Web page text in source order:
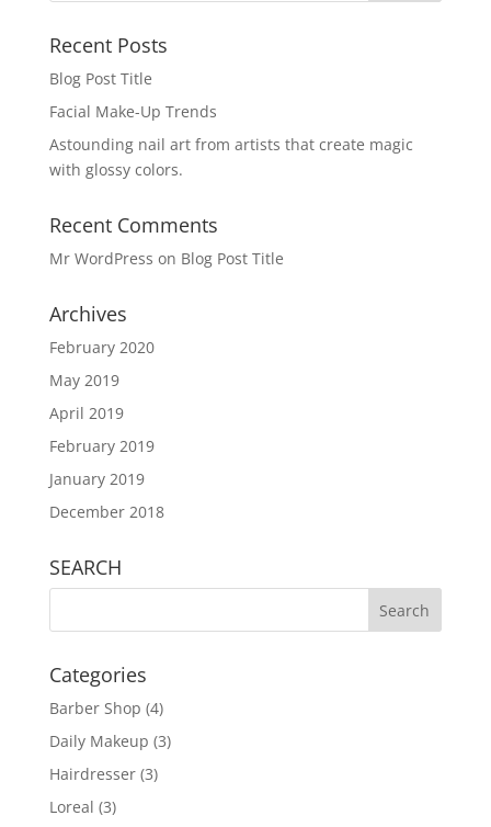
Recent Posts
Blog Post Title
Facial Make-Up Trends
Astounding nail art from artists that create magic
with glossy colors.
Recent Comments
Mr WordPress on Blog Post Title
Archives
February 2020
May 2019
April 2019
February 2019
January 2019
December 2018
SEARCH
Categories
Barber Shop (4)
Daily Makeup (3)
Hairdresser(3)
Loreal (3)